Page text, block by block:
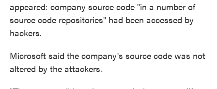
appeared: company source code "in a number of
source code repositories" had been accessed by
hackers.
Microsoft said the company's source code was not
altered by the attackers.